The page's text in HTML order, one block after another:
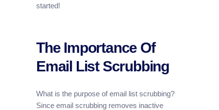
started!
The Importance Of
Email List Scrubbing
What is the purpose of email list scrubbing?
Since email scrubbing removes inactive